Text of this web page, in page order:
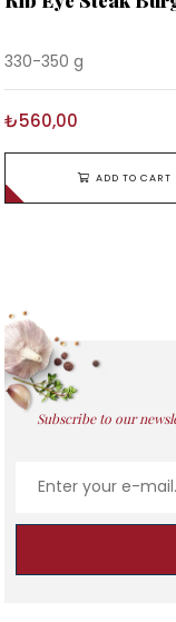
330-350 g
₺560,00
ADD TO CART
Subscribe to our